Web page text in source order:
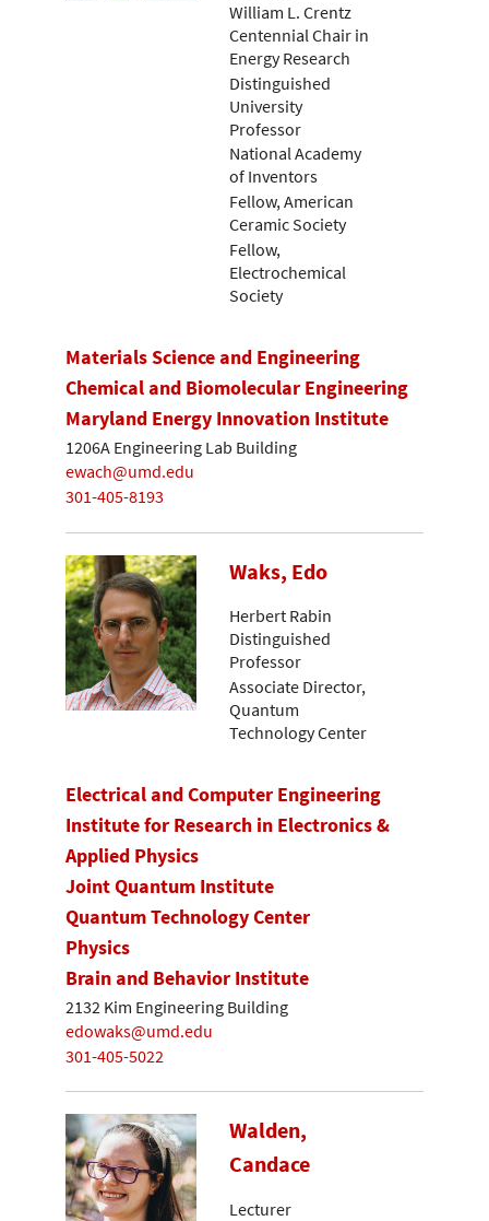
William L. Crentz
Centennial Chair in
Energy Research
Distinguished
University
Professor
National Academy
of Inventors
Fellow, American
Ceramic Society
Fellow,
Electrochemical
Society
Materials Science and Engineering
Chemical and Biomolecular Engineering
Maryland Energy Innovation Institute
1206A Engineering Lab Building
ewach@umd.edu
301-405-8193
Waks, Edo
Herbert Rabin
Distinguished
Professor
Associate Director,
Quantum
Technology Center
Electrical and Computer Engineering
Institute for Research in Electronics &
Applied Physics
Joint Quantum Institute
Quantum Technology Center
Physics
Brain and Behavior Institute
2132 Kim Engineering Building
edowaks@umd.edu
301-405-5022
Walden,
Candace
Lecturer